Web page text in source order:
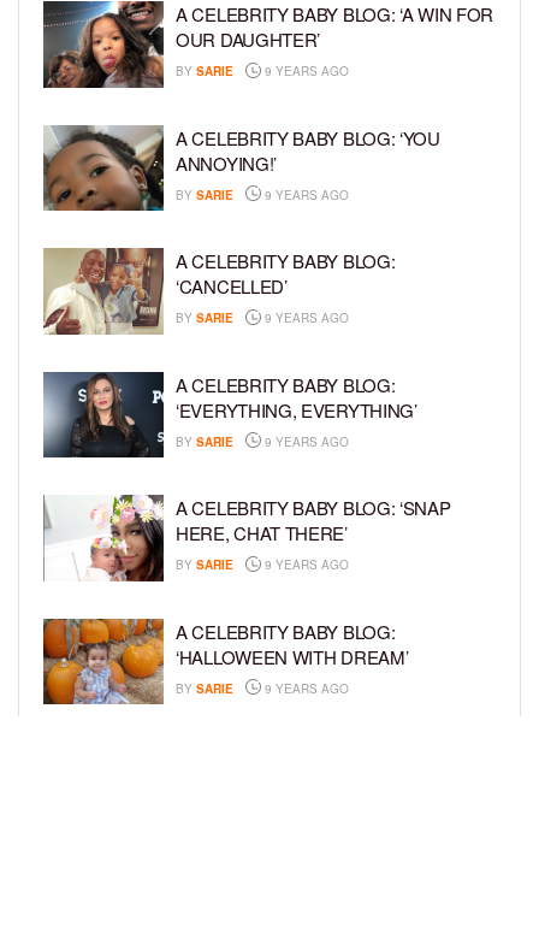
A CELEBRITY BABY BLOG: ‘A WIN FOR
OUR DAUGHTER’
BY SARIE 9 YEARS AGO
A CELEBRITY BABY BLOG: ‘YOU
ANNOYING!’
BY SARIE 9 YEARS AGO
A CELEBRITY BABY BLOG:
‘CANCELLED’
BY SARIE 9 YEARS AGO
A CELEBRITY BABY BLOG:
‘EVERYTHING, EVERYTHING’
BY SARIE 9 YEARS AGO
A CELEBRITY BABY BLOG: ‘SNAP
HERE, CHAT THERE’
BY SARIE 9 YEARS AGO
A CELEBRITY BABY BLOG:
‘HALLOWEEN WITH DREAM’
BY SARIE 9 YEARS AGO